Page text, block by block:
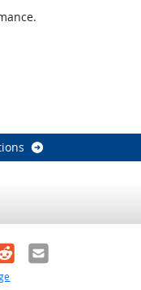
Email